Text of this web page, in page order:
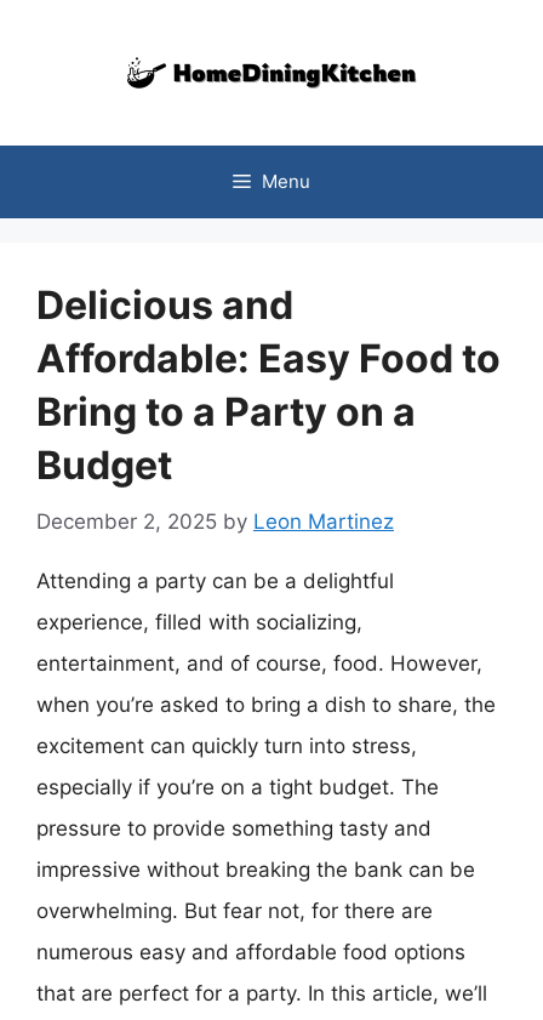
Menu
Delicious and
Affordable: Easy Food to
Bring to a Party on a
Budget
December 2, 2025 by Leon Martinez
Attending a party can be a delightful
experience, filled with socializing,
entertainment, and of course, food. However,
when you’re asked to bring a dish to share, the
excitement can quickly turn into stress,
especially if you’re on a tight budget. The
pressure to provide something tasty and
impressive without breaking the bank can be
overwhelming. But fear not, for there are
numerous easy and affordable food options
that are perfect for a party. In this article, we’ll